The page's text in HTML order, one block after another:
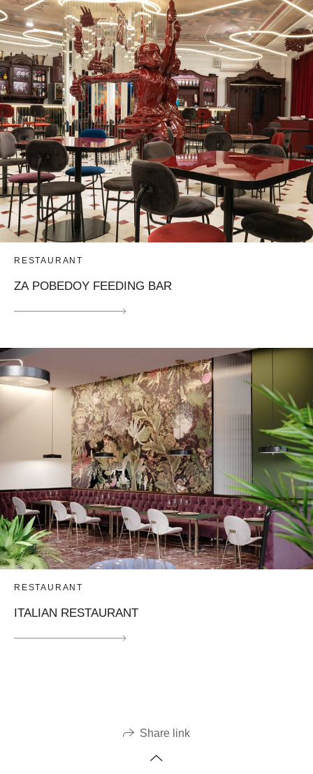
RESTAURANT
ZA POBEDOY FEEDING BAR
RESTAURANT
ITALIAN RESTAURANT
Share link